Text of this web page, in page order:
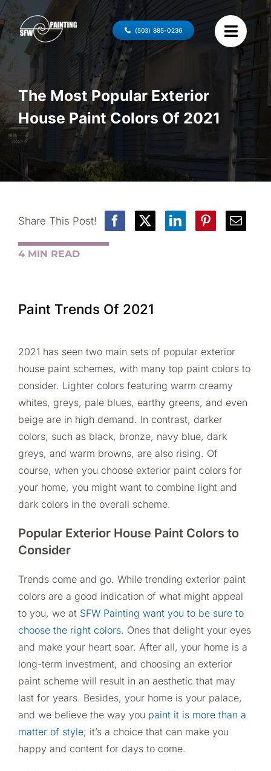
Skip
to
content
(503) 885-0236
The Most Popular Exterior
House Paint Colors Of 2021
Share This Post!
4 MIN READ
Paint Trends Of 2021
2021 has seen two main sets of popular exterior
house paint schemes, with many top paint colors to
consider. Lighter colors featuring warm creamy
whites, greys, pale blues, earthy greens, and even
beige are in high demand. In contrast, darker
colors, such as black, bronze, navy blue, dark
greys, and warm browns, are also rising. Of
course, when you choose exterior paint colors for
your home, you might want to combine light and
dark colors in the overall scheme.
Popular Exterior House Paint Colors to
Consider
Trends come and go. While trending exterior paint
colors are a good indication of what might appeal
to you, we at SFW Painting want you to be sure to
choose the right colors. Ones that delight your eyes
and make your heart soar. After all, your home is a
long-term investment, and choosing an exterior
paint scheme will result in an aesthetic that may
last for years. Besides, your home is your palace,
and we believe the way you paint it is more than a
matter of style; it’s a choice that can make you
happy and content for days to come.